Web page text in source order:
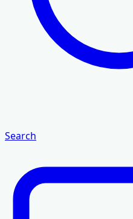
Search